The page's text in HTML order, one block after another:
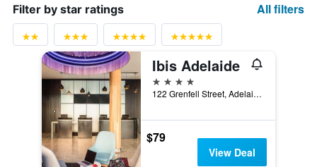
Filter by star ratings All filters
Ibis Adelaide
4 stars
122 Grenfell Street, Adelaide, SA, Australia
$79
View Deal